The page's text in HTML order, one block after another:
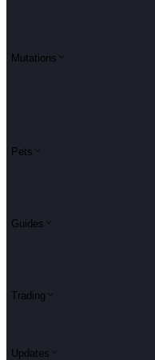
Mutations
Pets
Guides
Trading
Updates